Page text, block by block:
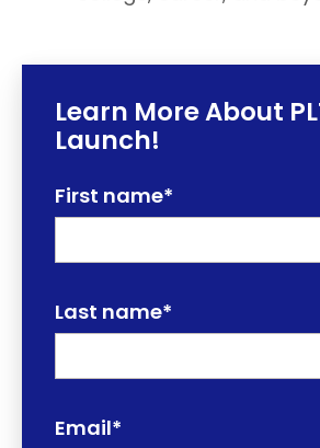
Learn More About
Launch!
First name*
Last name*
Email*